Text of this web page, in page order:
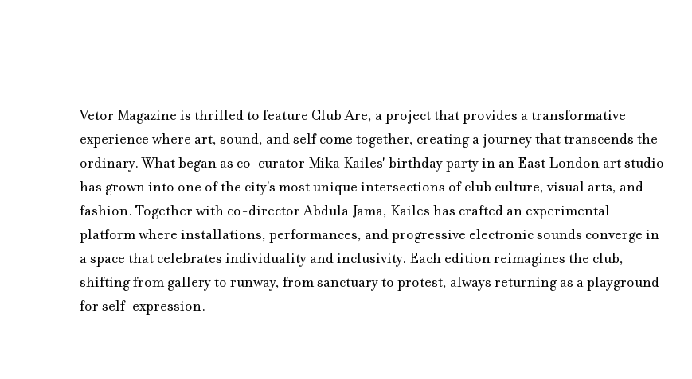
Vetor Magazine is thrilled to feature Club Are, a project that provides a transformative
experience where art, sound, and self come together, creating a journey that transcends the
ordinary. What began as co-curator Mika Kailes' birthday party in an East London art studio
has grown into one of the city's most unique intersections of club culture, visual arts, and
fashion. Together with co-director Abdula Jama, Kailes has crafted an experimental
platform where installations, performances, and progressive electronic sounds converge in
a space that celebrates individuality and inclusivity. Each edition reimagines the club,
shifting from gallery to runway, from sanctuary to protest, always returning as a playground
for self-expression.